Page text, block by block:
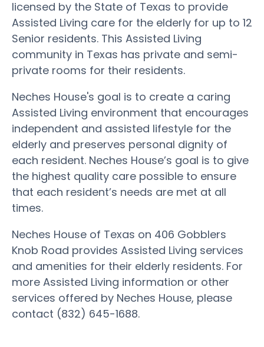
licensed by the State of Texas to provide
Assisted Living care for the elderly for up to 12
Senior residents. This Assisted Living
community in Texas has private and semi-
private rooms for their residents.
Neches House's goal is to create a caring
Assisted Living environment that encourages
independent and assisted lifestyle for the
elderly and preserves personal dignity of
each resident. Neches House’s goal is to give
the highest quality care possible to ensure
that each resident’s needs are met at all
times.
Neches House of Texas on 406 Gobblers
Knob Road provides Assisted Living services
and amenities for their elderly residents. For
more Assisted Living information or other
services offered by Neches House, please
contact (832) 645-1688.